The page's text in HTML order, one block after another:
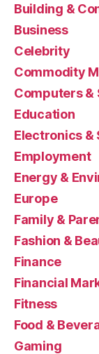
Building &
Business
Celebrity
Commodity
Computers &
Education
Electronics &
Employment
Energy &
Europe
Family &
Fashion &
Finance
Financial
Fitness
Food &
Gaming